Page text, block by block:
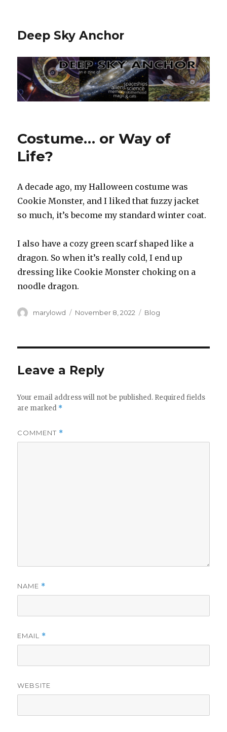
Deep Sky Anchor
Costume… or Way of
Life?
A decade ago, my Halloween costume was
Cookie Monster, and I liked that fuzzy jacket
so much, it’s become my standard winter coat.
I also have a cozy green scarf shaped like a
dragon. So when it’s really cold, I end up
dressing like Cookie Monster choking on a
noodle dragon.
Author
marylowd
Posted
November 8, 2022 Categories
Blog
Leave a Reply
Your email address will not be published. Required fields
are marked *
COMMENT *
NAME *
EMAIL *
WEBSITE